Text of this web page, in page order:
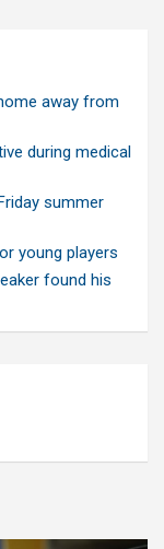
away from
during medical
summer
young players
found his